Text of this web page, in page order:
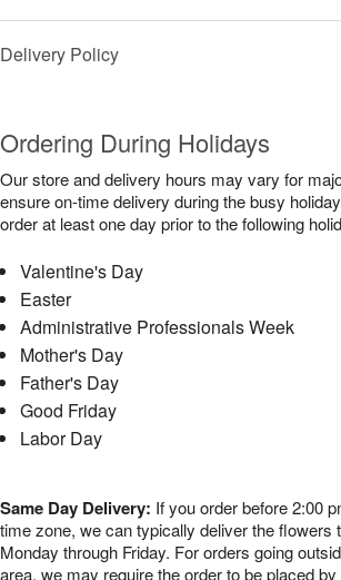
Delivery Policy
Ordering During Holidays
Our store and delivery hours may vary for
ensure on-time delivery during the busy
order at least one day prior to the following
Valentine's Day
Easter
Administrative Professionals Week
Mother's Day
Father's Day
Good Friday
Labor Day
Same Day Delivery: If you order before 2:00
time zone, we can typically deliver the flowers
Monday through Friday. For orders going
area, we may require the order to be placed